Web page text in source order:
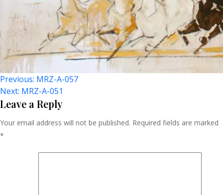
Post
Navigation
Previous: MRZ-A-057
Next: MRZ-A-051
Leave a Reply
Your email address will not be published. Required fields are marked
*